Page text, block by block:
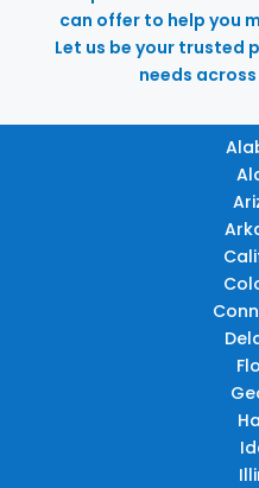
can offer to help you
Let us be your trusted
needs